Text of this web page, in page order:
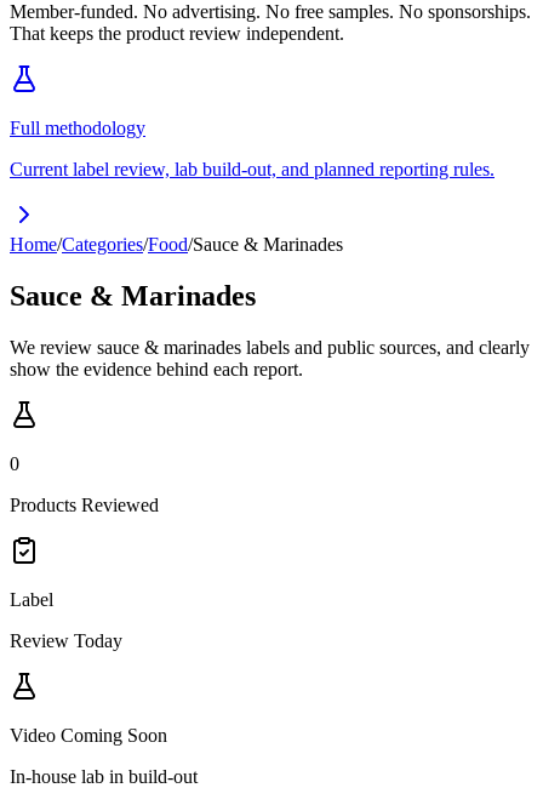
Member-funded. No advertising. No free samples. No sponsorships.
That keeps the product review independent.
Full methodology
Current label review, lab build-out, and planned reporting rules.
Home/Categories/Food/Sauce & Marinades
Sauce & Marinades
We review sauce & marinades labels and public sources, and clearly
show the evidence behind each report.
0
Products Reviewed
Label
Review Today
Video Coming Soon
In-house lab in build-out